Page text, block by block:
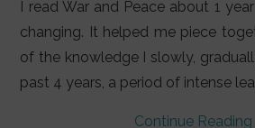
I read War and Peace about 1
changing. It helped me piece
of the knowledge I slowly,
past 4 years, a period of intense
Continue Reading